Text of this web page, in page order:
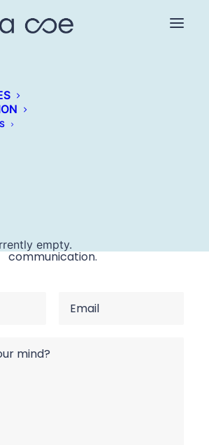
empty.
Get in touch
about the work, a writing
to reach out here. This
for thoughtful, practical
communication.